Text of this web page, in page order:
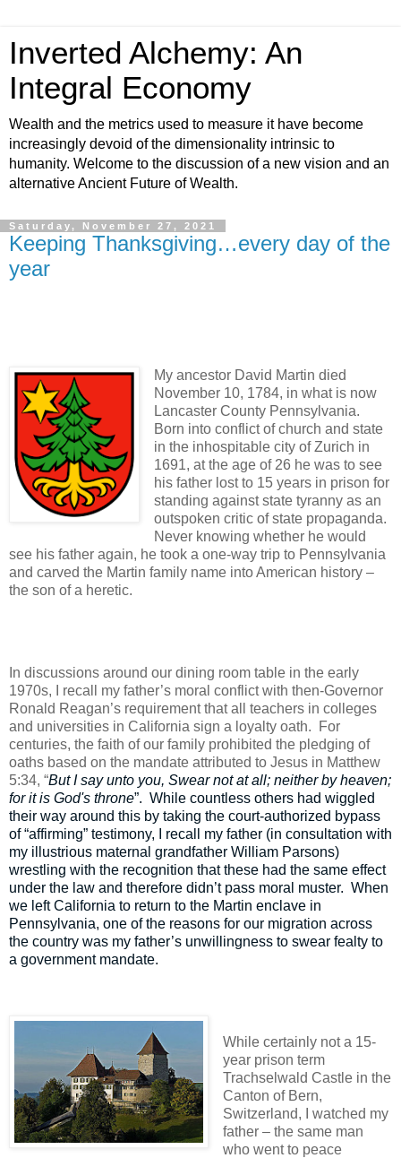
Inverted Alchemy: An
Integral Economy
Wealth and the metrics used to measure it have become
increasingly devoid of the dimensionality intrinsic to
humanity. Welcome to the discussion of a new vision and an
alternative Ancient Future of Wealth.
Saturday, November 27, 2021
Keeping Thanksgiving…every day of the
year
My ancestor David Martin died
November 10, 1784, in what is now
Lancaster County Pennsylvania.
Born into conflict of church and state
in the inhospitable city of Zurich in
1691, at the age of 26 he was to see
his father lost to 15 years in prison for
standing against state tyranny as an
outspoken critic of state propaganda.
Never knowing whether he would
see his father again, he took a one-way trip to Pennsylvania
and carved the Martin family name into American history –
the son of a heretic.
In discussions around our dining room table in the early
1970s, I recall my father’s moral conflict with then-Governor
Ronald Reagan’s requirement that all teachers in colleges
and universities in California sign a loyalty oath.
For
centuries, the faith of our family prohibited the pledging of
oaths based on the mandate attributed to Jesus in Matthew
5:34, “But I say unto you, Swear not at all; neither by heaven;
for it is God's throne”. While countless others had wiggled
their way around this by taking the court-authorized bypass
of “affirming” testimony, I recall my father (in consultation with
my illustrious maternal grandfather William Parsons)
wrestling with the recognition that these had the same effect
under the law and therefore didn’t pass moral muster. When
we left California to return to the Martin enclave in
Pennsylvania, one of the reasons for our migration across
the country was my father’s unwillingness to swear fealty to
a government mandate.
While certainly not a 15-
year prison term
Trachselwald Castle in the
Canton of Bern,
Switzerland, I watched my
father – the same man
who went to peace